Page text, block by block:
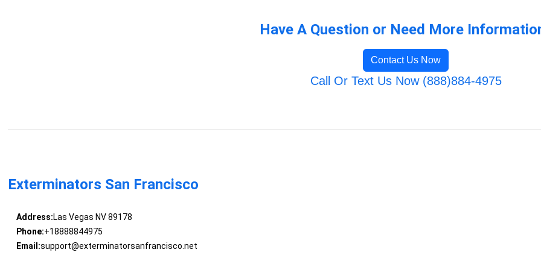
Have A Question or Need More
Contact Us Now
Call Or Text Us Now (888)884-4975
Exterminators San Francisco
Address:Las Vegas NV 89178
Phone:+18888844975
Email:support@exterminatorsanfrancisco.net